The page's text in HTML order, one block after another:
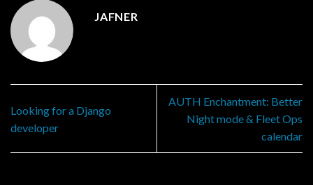
JAFNER
Looking for a Django
developer
AUTH Enchantment: Better
Night mode & Fleet Ops
calendar